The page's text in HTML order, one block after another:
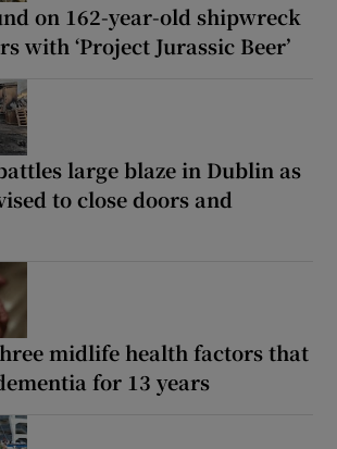
on 162-year-old shipwreck
with ‘Project Jurassic Beer’
large blaze in Dublin as
to close doors and
midlife health factors that
for 13 years